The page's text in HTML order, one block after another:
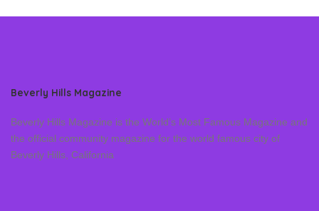
Beverly Hills Magazine
Beverly Hills Magazine is the World’s Most Famous Magazine and
the official community magazine for the world famous city of
Beverly Hills, California